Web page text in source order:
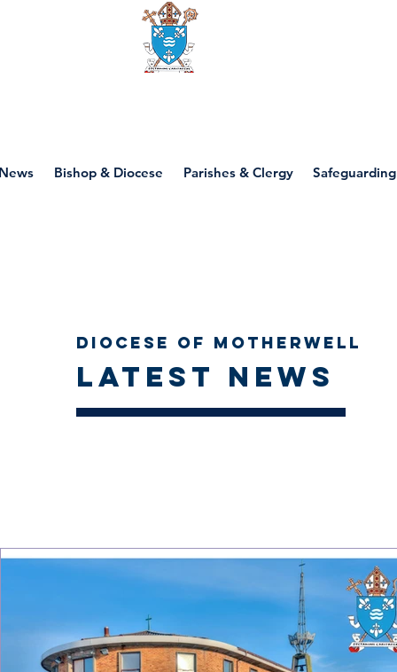
Bishop & Diocese Parishes & Clergy Safeguarding
Diocese of Motherwell
Latest news